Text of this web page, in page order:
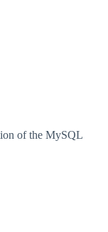
of the MySQL